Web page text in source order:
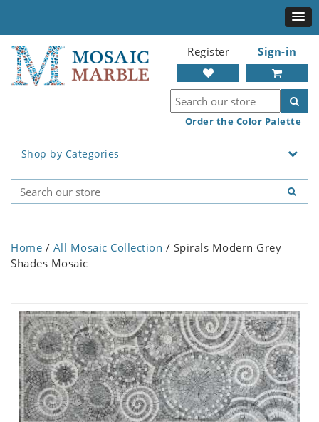
Register Sign-in
Order the Color Palette
Shop by Categories
Home / All Mosaic Collection / Spirals Modern Grey
Shades Mosaic